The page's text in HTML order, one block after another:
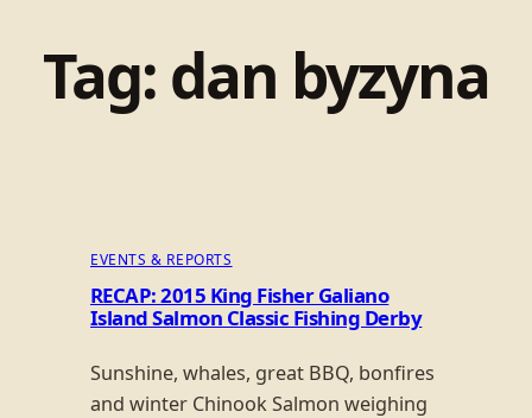
Tag: dan byzyna
EVENTS & REPORTS
RECAP: 2015 King Fisher Galiano
Island Salmon Classic Fishing Derby
Sunshine, whales, great BBQ, bonfires
and winter Chinook Salmon weighing